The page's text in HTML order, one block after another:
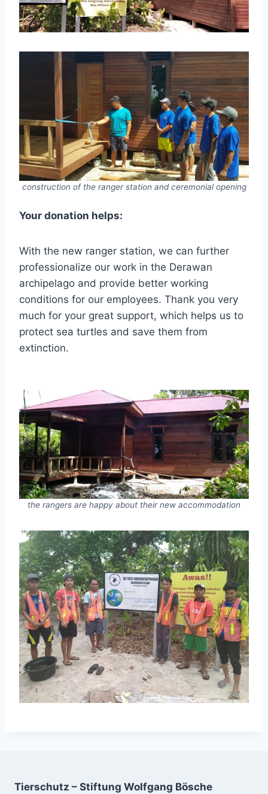
construction of the ranger station and ceremonial opening
Your donation helps:
With the new ranger station, we can further
professionalize our work in the Derawan
archipelago and provide better working
conditions for our employees. Thank you very
much for your great support, which helps us to
protect sea turtles and save them from
extinction.
the rangers are happy about their new accommodation
Tierschutz – Stiftung Wolfgang Bösche